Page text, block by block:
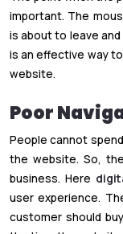
important. The
is about to leave
is an effective way
website.
Poor
People cannot
the website. So,
business. Here
user experience.
customer should